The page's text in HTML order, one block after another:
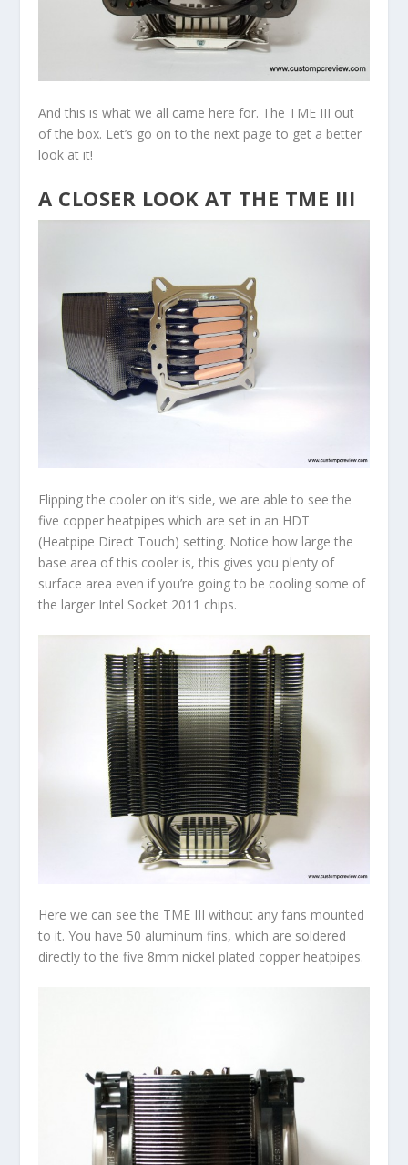
And this is what we all came here for. The TME III out
of the box. Let’s go on to the next page to get a better
look at it!
A CLOSER LOOK AT THE TME III
Flipping the cooler on it’s side, we are able to see the
five copper heatpipes which are set in an HDT
(Heatpipe Direct Touch) setting. Notice how large the
base area of this cooler is, this gives you plenty of
surface area even if you’re going to be cooling some of
the larger Intel Socket 2011 chips.
Here we can see the TME III without any fans mounted
to it. You have 50 aluminum fins, which are soldered
directly to the five 8mm nickel plated copper heatpipes.